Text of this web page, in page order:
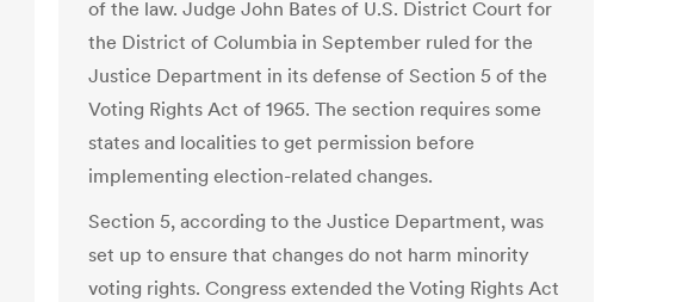
of the law. Judge John Bates of U.S. District Court for
the District of Columbia in September ruled for the
Justice Department in its defense of Section 5 of the
Voting Rights Act of 1965. The section requires some
states and localities to get permission before
implementing election-related changes.
Section 5, according to the Justice Department, was
set up to ensure that changes do not harm minority
voting rights. Congress extended the Voting Rights Act